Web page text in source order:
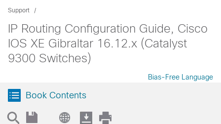
Support
IP Routing Configuration Guide, Cisco
IOS XE Gibraltar 16.12.x (Catalyst
9300 Switches)
Bias-Free Language
Book Contents